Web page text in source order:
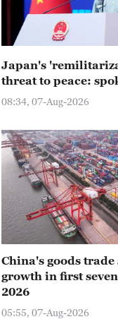
Japan's
threat to peace:
08:34, 07-Aug-2026
China's goods trade
growth in first
2026
05:55, 07-Aug-2026